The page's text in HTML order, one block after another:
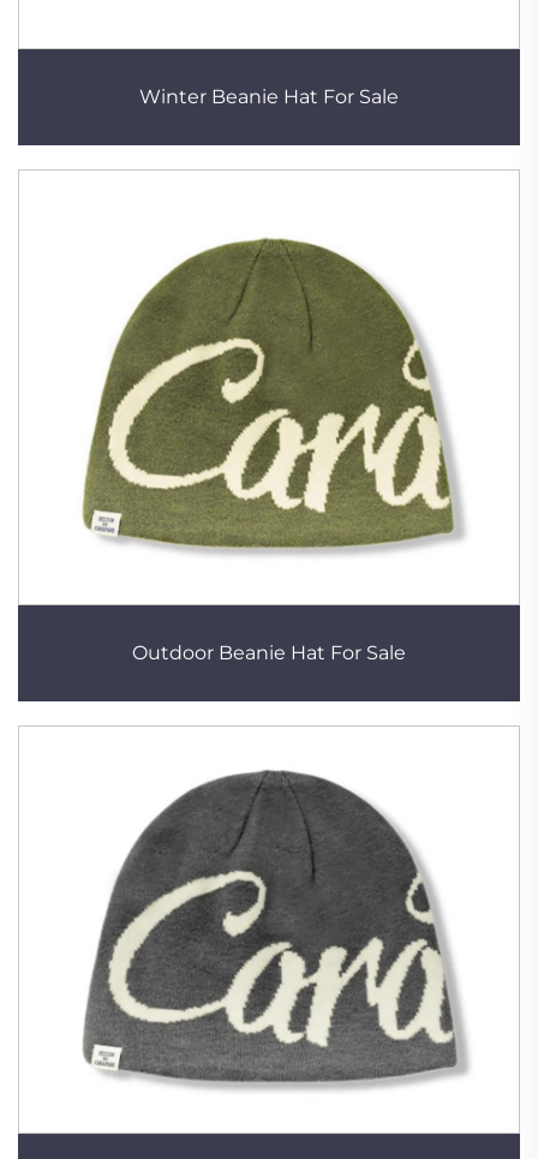
Winter Beanie Hat For Sale
Outdoor Beanie Hat For Sale